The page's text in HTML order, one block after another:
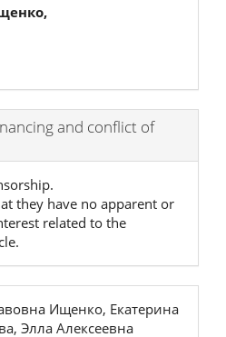
and conflict of
they have no apparent or
related to the
Ищенко, Екатерина
Элла Алексеевна